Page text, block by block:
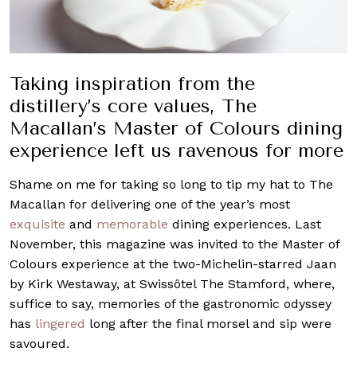
Taking inspiration from the
distillery’s core values, The
Macallan’s Master of Colours dining
experience left us ravenous for more
Shame on me for taking so long to tip my hat to The
Macallan for delivering one of the year’s most
exquisite and memorable dining experiences. Last
November, this magazine was invited to the Master of
Colours experience at the two-Michelin-starred Jaan
by Kirk Westaway, at Swissôtel The Stamford, where,
suffice to say, memories of the gastronomic odyssey
has lingered long after the final morsel and sip were
savoured.